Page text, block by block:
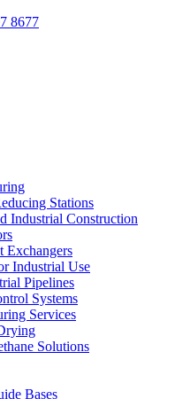
8677
Stations
Industrial Construction
Exchangers
Industrial Use
Pipelines
Systems
Services
Solutions
Bases